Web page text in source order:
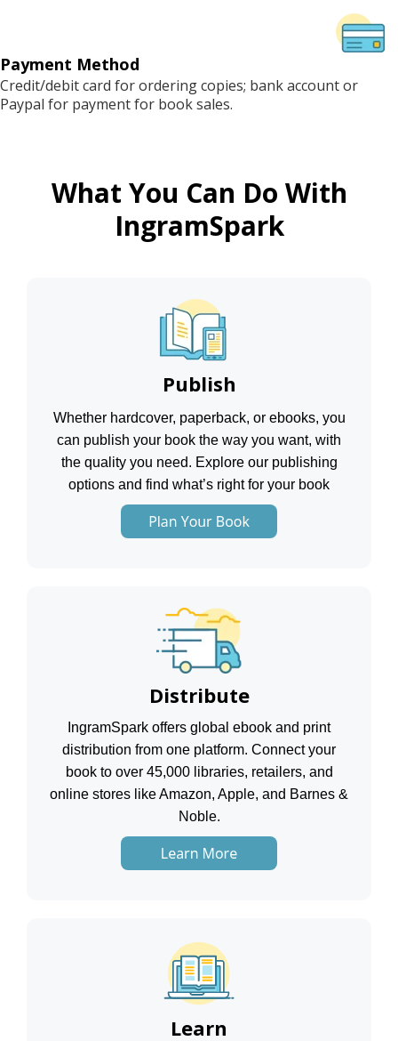
Payment Method
Credit/debit card for ordering copies; bank account or
Paypal for payment for book sales.
What You Can Do With
IngramSpark
Publish
Whether hardcover, paperback, or ebooks, you
can publish your book the way you want, with
the quality you need. Explore our publishing
options and find what’s right for your book
Distribute
IngramSpark offers global ebook and print
distribution from one platform. Connect your
book to over 45,000 libraries, retailers, and
online stores like Amazon, Apple, and Barnes &
Noble.
Learn